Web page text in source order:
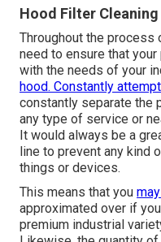
Hood Filter
Throughout the process
need to ensure that
with the needs of your
hood. Constantly attempt
constantly separate the
any type of service or
It would always be a
line to prevent any kind
things or devices.
This means that you
approximated over if
premium industrial